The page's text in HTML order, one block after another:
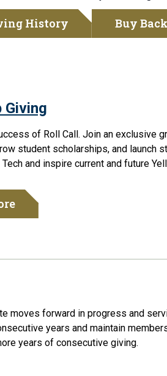
History Buy
Giving
of Roll Call. Join an exclusive
student scholarships, and launch
and inspire current and future
moves forward in progress and
years and maintain
years of consecutive giving.